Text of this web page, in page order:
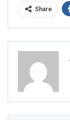
Share